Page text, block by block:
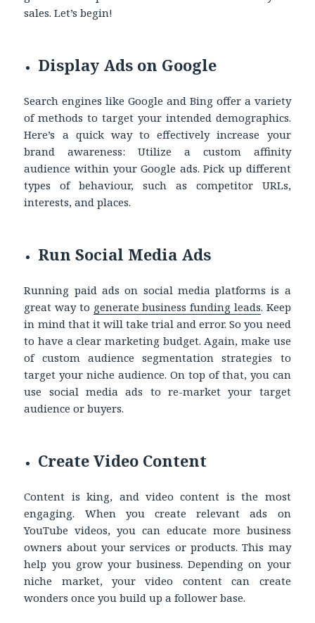
sales. Let’s begin!
Display Ads on Google
Search engines like Google and Bing offer a variety
of methods to target your intended demographics.
Here’s a quick way to effectively increase your
brand awareness: Utilize a custom affinity
audience within your Google ads. Pick up different
types of behaviour, such as competitor URLs,
interests, and places.
Run Social Media Ads
Running paid ads on social media platforms is a
great way to generatebusiness funding leads. Keep
in mind that it will take trial and error. So you need
to have a clear marketing budget. Again, make use
of custom audience segmentation strategies to
target your niche audience. On top of that, you can
use social media ads to re-market your target
audience or buyers.
Create Video Content
Content is king, and video content is the most
engaging. When you create relevant ads on
YouTube videos, you can educate more business
owners about your services or products. This may
help you grow your business. Depending on your
niche market, your video content can create
wonders once you build up a follower base.